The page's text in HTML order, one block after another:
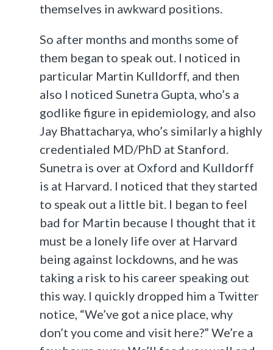
themselves in awkward positions.
So after months and months some of
them began to speak out. I noticed in
particular Martin Kulldorff, and then
also I noticed Sunetra Gupta, who’s a
godlike figure in epidemiology, and also
Jay Bhattacharya, who’s similarly a highly
credentialed MD/PhD at Stanford.
Sunetra is over at Oxford and Kulldorff
is at Harvard. I noticed that they started
to speak out a little bit. I began to feel
bad for Martin because I thought that it
must be a lonely life over at Harvard
being against lockdowns, and he was
taking a risk to his career speaking out
this way. I quickly dropped him a Twitter
notice, “We’ve got a nice place, why
don’t you come and visit here?” We’re a